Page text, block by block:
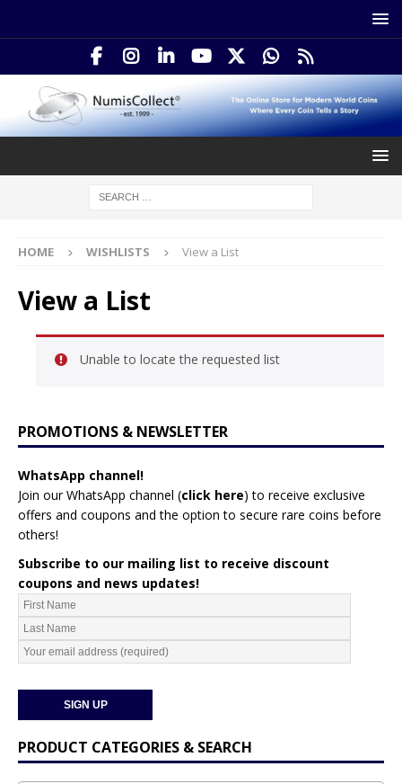
HOME WISHLISTS View a List
View a List
Unable to locate the requested list
PROMOTIONS & NEWSLETTER
WhatsApp channel!
Join our WhatsApp channel (click here) to receive exclusive
offers and coupons and the option to secure rare coins before
others!
Subscribe to our mailing list to receive discount
coupons and news updates!
PRODUCT CATEGORIES & SEARCH